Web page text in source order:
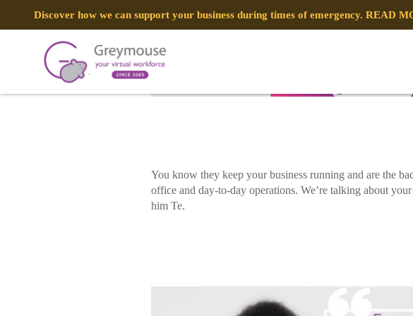
Discover how we can support your business during times of emergency. READ
TAG:VIRTUAL ENGINEERING
A Day In The Life: Virtual IT Engineer
You know they keep your business running and are the
office and day-to-day operations. We’re talking about
him Te.